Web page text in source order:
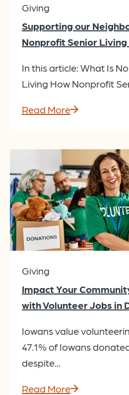
Giving
Supporting our
Nonprofit Senior Living
In this article: What Is
Living How Nonprofit
Read More
Giving
Impact Your
with Volunteer Jobs in
Iowans value
47.1% of Iowans
despite...
Read More